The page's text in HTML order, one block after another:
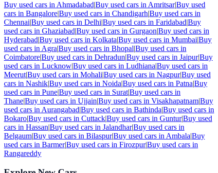
Buy used cars in Ahmadabad|Buy used cars in Amritsar|Buy used
cars in Bangalore|Buy used cars in Chandigarh|Buy used cars in
Chennai|Buy used cars in Delhi|Buy used cars in Faridabad|Buy
used cars in Ghaziabad|Buy used cars in Gurgaon|Buy used cars in
Hyderabad|Buy used cars in Kolkata|Buy used cars in Mumbai|Buy
used cars in Agra|Buy used cars in Bhopal|Buy used cars in
Coimbatore|Buy used cars in Dehradun|Buy used cars in Jaipur|Buy
used cars in Lucknow|Buy used cars in Ludhiana|Buy used cars in
Meerut|Buy used cars in Mohali|Buy used cars in Nagpur|Buy used
cars in Nashik|Buy used cars in Noida|Buy used cars in Patna|Buy
used cars in Pune|Buy used cars in Surat|Buy used cars in
Thane|Buy used cars in Ujjain|Buy used cars in Visakhapatnam|Buy
used cars in Aurangabad|Buy used cars in Bathinda|Buy used cars in
Bokaro|Buy used cars in Cuttack|Buy used cars in Guntur|Buy used
cars in Hassan|Buy used cars in Jalandhar|Buy used cars in
Belgaum|Buy used cars in Bilaspur|Buy used cars in Ambala|Buy
used cars in Barmer|Buy used cars in Firozpur|Buy used cars in
Rangareddy